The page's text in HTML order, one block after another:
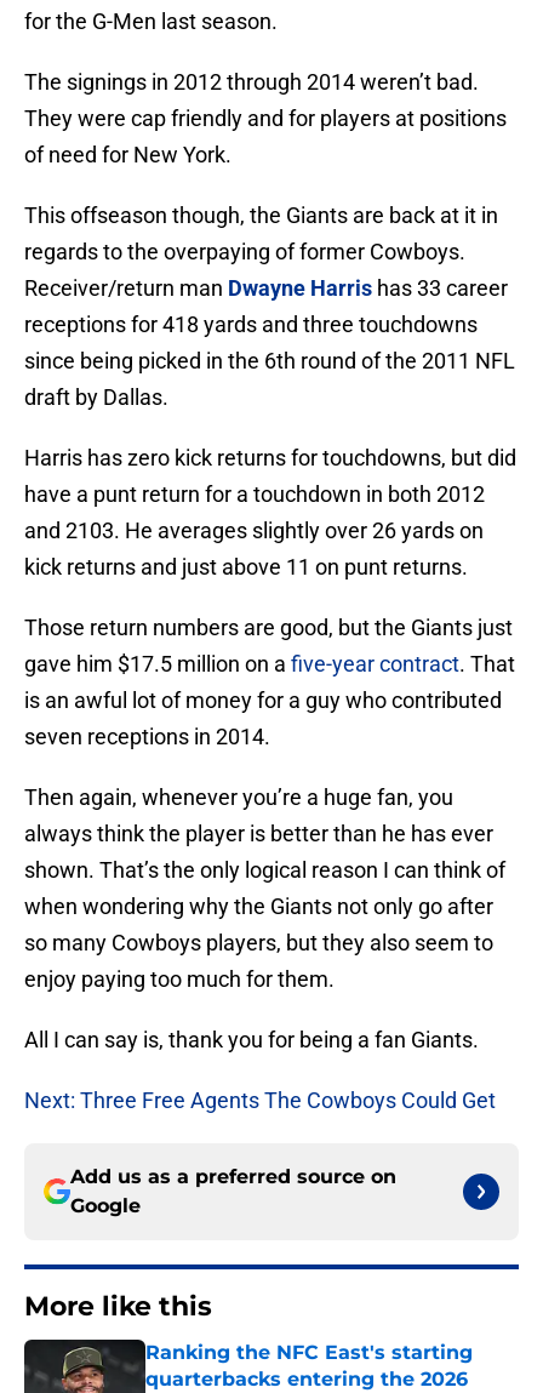
for the G-Men last season.
The signings in 2012 through 2014 weren’t bad.
They were cap friendly and for players at positions
of need for New York.
This offseason though, the Giants are back at it in
regards to the overpaying of former Cowboys.
Receiver/return man Dwayne Harris has 33 career
receptions for 418 yards and three touchdowns
since being picked in the 6th round of the 2011 NFL
draft by Dallas.
Harris has zero kick returns for touchdowns, but did
have a punt return for a touchdown in both 2012
and 2103. He averages slightly over 26 yards on
kick returns and just above 11 on punt returns.
Those return numbers are good, but the Giants just
gave him $17.5 million on a five-year contract. That
is an awful lot of money for a guy who contributed
seven receptions in 2014.
Then again, whenever you’re a huge fan, you
always think the player is better than he has ever
shown. That’s the only logical reason I can think of
when wondering why the Giants not only go after
so many Cowboys players, but they also seem to
enjoy paying too much for them.
All I can say is, thank you for being a fan Giants.
Next: Three Free Agents The Cowboys Could Get
Add us as a preferred source on
Google
More like this
Ranking the NFC East's starting
quarterbacks entering the 2026